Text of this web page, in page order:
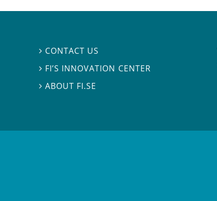
 CONTACT US
 FI’S INNOVATION CENTER
ABOUT FI.SE